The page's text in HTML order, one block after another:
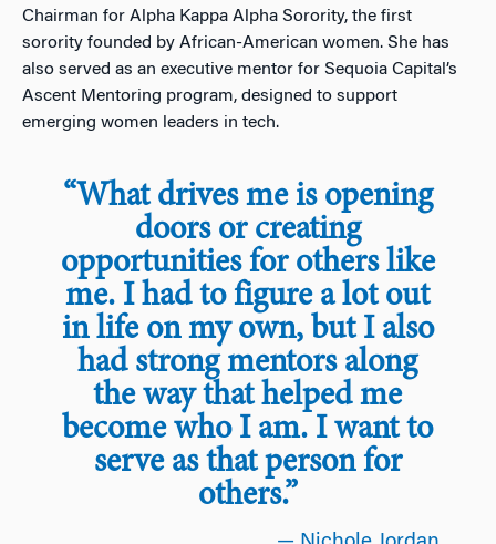
Chairman for Alpha Kappa Alpha Sorority, the first
sorority founded by African-American women. She has
also served as an executive mentor for Sequoia Capital’s
Ascent Mentoring program, designed to support
emerging women leaders in tech.
“What drives me is opening
doors or creating
opportunities for others like
me. I had to figure a lot out
in life on my own, but I also
had strong mentors along
the way that helped me
become who I am. I want to
serve as that person for
others.”